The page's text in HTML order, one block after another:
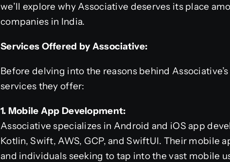
we’ll explore why Associative deserves its place
companies in India.
Services Offered by Associative:
Before delving into the reasons behind
services they offer:
1. Mobile App Development:
Associative specializes in Android and iOS app
Kotlin, Swift, AWS, GCP, and SwiftUI. Their mobile
and individuals seeking to tap into the vast mobile